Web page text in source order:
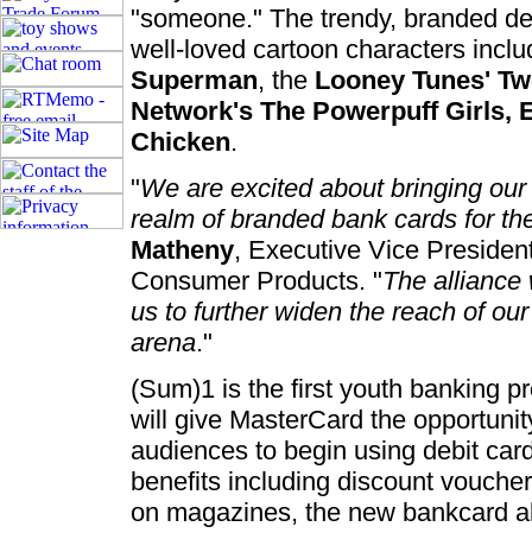
"someone." The trendy, branded
well-loved cartoon characters
Superman, the Looney Tunes'
Network's The Powerpuff Girls,
Chicken.
"We are excited about bringing
realm of branded bank cards for
Matheny, Executive Vice
Consumer Products. "The alliance
us to further widen the reach of
arena."
(Sum)1 is the first youth banking
will give MasterCard the
audiences to begin using debit
benefits including discount
on magazines, the new bankcard